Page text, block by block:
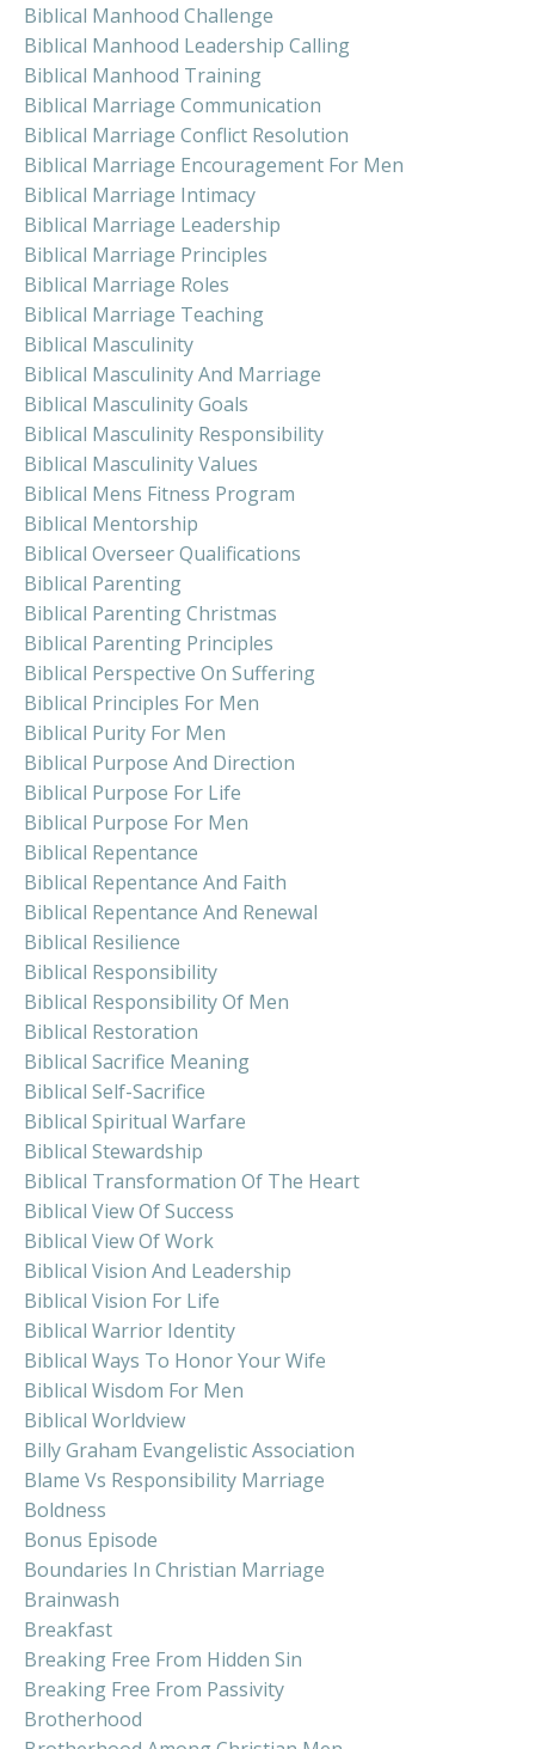
Biblical Manhood Challenge
Biblical Manhood Leadership Calling
Biblical Manhood Training
Biblical Marriage Communication
Biblical Marriage Conflict Resolution
Biblical Marriage Encouragement For Men
Biblical Marriage Intimacy
Biblical Marriage Leadership
Biblical Marriage Principles
Biblical Marriage Roles
Biblical Marriage Teaching
Biblical Masculinity
Biblical Masculinity And Marriage
Biblical Masculinity Goals
Biblical Masculinity Responsibility
Biblical Masculinity Values
Biblical Mens Fitness Program
Biblical Mentorship
Biblical Overseer Qualifications
Biblical Parenting
Biblical Parenting Christmas
Biblical Parenting Principles
Biblical Perspective On Suffering
Biblical Principles For Men
Biblical Purity For Men
Biblical Purpose And Direction
Biblical Purpose For Life
Biblical Purpose For Men
Biblical Repentance
Biblical Repentance And Faith
Biblical Repentance And Renewal
Biblical Resilience
Biblical Responsibility
Biblical Responsibility Of Men
Biblical Restoration
Biblical Sacrifice Meaning
Biblical Self-Sacrifice
Biblical Spiritual Warfare
Biblical Stewardship
Biblical Transformation Of The Heart
Biblical View Of Success
Biblical View Of Work
Biblical Vision And Leadership
Biblical Vision For Life
Biblical Warrior Identity
Biblical Ways To Honor Your Wife
Biblical Wisdom For Men
Biblical Worldview
Billy Graham Evangelistic Association
Blame Vs Responsibility Marriage
Boldness
Bonus Episode
Boundaries In Christian Marriage
Brainwash
Breakfast
Breaking Free From Hidden Sin
Breaking Free From Passivity
Brotherhood